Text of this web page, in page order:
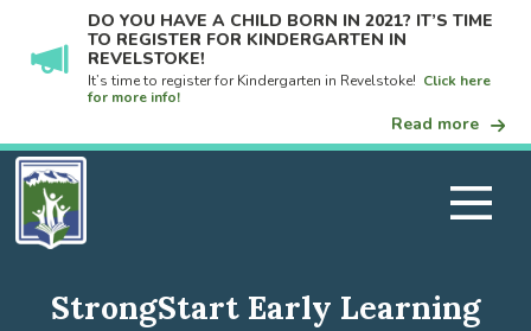
DO YOU HAVE A CHILD BORN IN 2021? IT’S TIME
TO REGISTER FOR KINDERGARTEN IN
REVELSTOKE!
It’s time to register for Kindergarten in Revelstoke! Click here
for more info!
Read more
StrongStart Early Learning